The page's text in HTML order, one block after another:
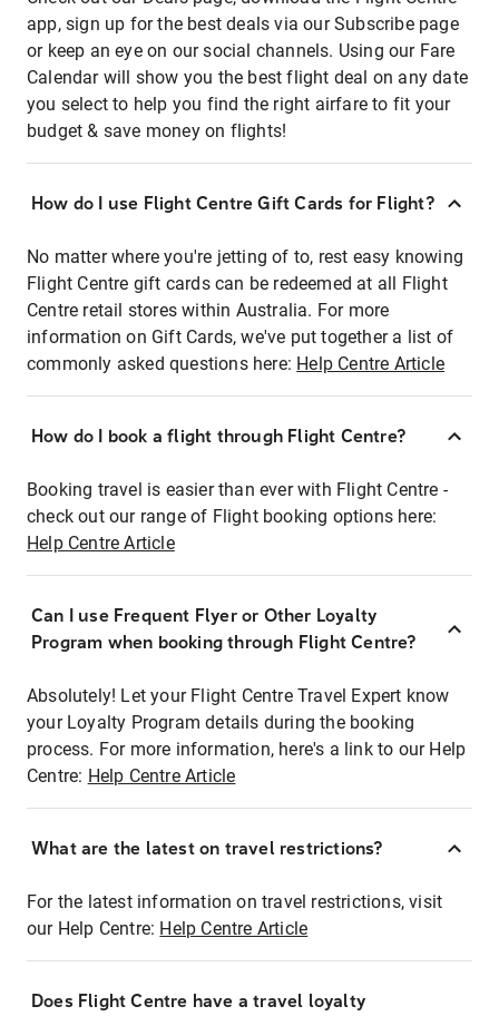
app, sign up for the best deals via our Subscribe page
or keep an eye on our social channels. Using our Fare
Calendar will show you the best flight deal on any date
you select to help you find the right airfare to fit your
budget & save money on flights!
How do I use Flight Centre Gift Cards for Flight?
No matter where you're jetting of to, rest easy knowing
Flight Centre gift cards can be redeemed at all Flight
Centre retail stores within Australia. For more
information on Gift Cards, we've put together a list of
commonly asked questions here: Help Centre Article
How do I book a flight through Flight Centre?
Booking travel is easier than ever with Flight Centre -
check out our range of Flight booking options here:
Help Centre Article
Can I use Frequent Flyer or Other Loyalty
Program when booking through Flight Centre?
Absolutely! Let your Flight Centre Travel Expert know
your Loyalty Program details during the booking
process. For more information, here's a link to our Help
Centre: Help Centre Article
What are the latest on travel restrictions?
For the latest information on travel restrictions, visit
our Help Centre: Help Centre Article
Does Flight Centre have a travel loyalty